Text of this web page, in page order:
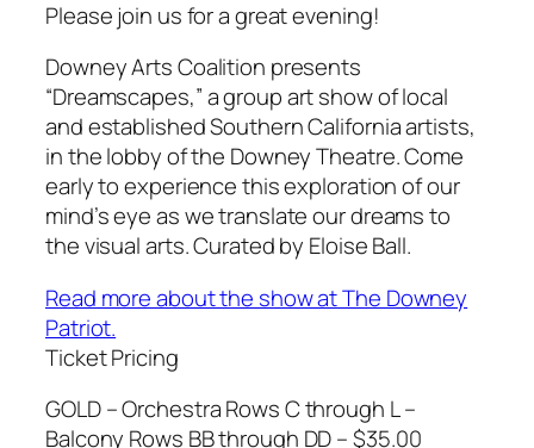
Please join us for a great evening!
Downey Arts Coalition presents
“Dreamscapes,” a group art show of local
and established Southern California artists,
in the lobby of the Downey Theatre. Come
early to experience this exploration of our
mind’s eye as we translate our dreams to
the visual arts. Curated by Eloise Ball.
Read more about the show at The Downey
Patriot.
Ticket Pricing
GOLD – Orchestra Rows C through L –
Balcony Rows BB through DD – $35.00